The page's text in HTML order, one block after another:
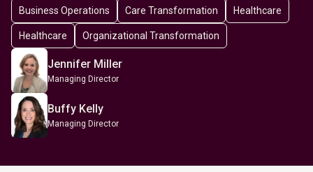
Business Operations Care Transformation Healthcare
Healthcare Organizational Transformation
Jennifer Miller
Managing Director
Buffy Kelly
Managing Director